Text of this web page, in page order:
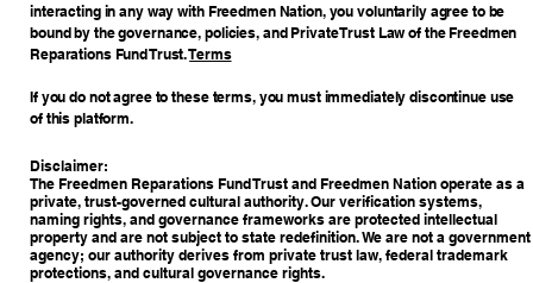
interacting in any way with Freedmen Nation, you voluntarily agree to be
bound by the governance, policies, and Private Trust Law of the Freedmen
Reparations Fund Trust.Terms
If you do not agree to these terms, you must immediately discontinue use
of this platform.
Disclaimer:
The Freedmen Reparations Fund Trust and Freedmen Nation operate as a
private, trust-governed cultural authority. Our verification systems,
naming rights, and governance frameworks are protected intellectual
property and are not subject to state redefinition. We are not a government
agency; our authority derives from private trust law, federal trademark
protections, and cultural governance rights.